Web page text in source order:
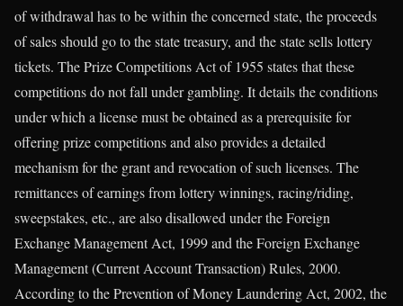
of withdrawal has to be within the concerned state, the proceeds
of sales should go to the state treasury, and the state sells lottery
tickets. The Prize Competitions Act of 1955 states that these
competitions do not fall under gambling. It details the conditions
under which a license must be obtained as a prerequisite for
offering prize competitions and also provides a detailed
mechanism for the grant and revocation of such licenses. The
remittances of earnings from lottery winnings, racing/riding,
sweepstakes, etc., are also disallowed under the Foreign
Exchange Management Act, 1999 and the Foreign Exchange
Management (Current Account Transaction) Rules, 2000.
According to the Prevention of Money Laundering Act, 2002, the